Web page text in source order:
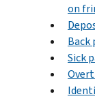
on
Back
Sick